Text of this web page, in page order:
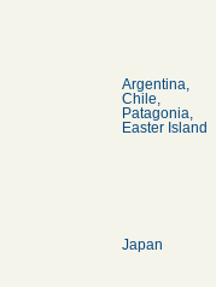
Argentina,
Chile,
Patagonia,
Easter Island
Japan